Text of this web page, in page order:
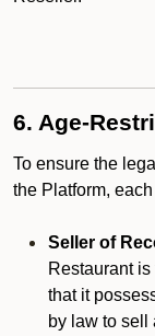
6. Age-
To ensure the
the Platform,
Seller of
Restaurant
that it
by law to sell